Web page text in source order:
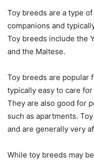
Toy breeds are a type
companions and
Toy breeds include the
and the Maltese.
Toy breeds are popular
typically easy to care
They are also good for
such as apartments.
and are generally very
While toy breeds may